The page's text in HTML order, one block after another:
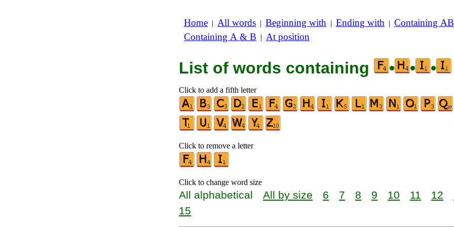
Home | All words | Beginning with | Ending with | Containing AB
Containing A & B | At position
List of words containing • • •
Click to add a fifth letter
Click to remove a letter
Click to change word size
All alphabetical All by size 6 7 8 9 10 11 12
15